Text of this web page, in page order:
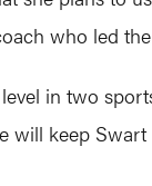
who led
in two
will keep